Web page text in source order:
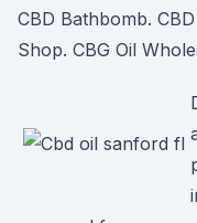
CBD Bathbomb.
Shop. CBG Oil